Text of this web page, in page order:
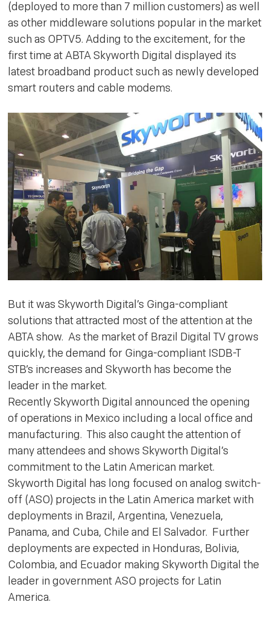
(deployed to more than 7 million customers) as well
as other middleware solutions popular in the market
such as OPTV5. Adding to the excitement, for the
first time at ABTA Skyworth Digital displayed its
latest broadband product such as newly developed
smart routers and cable modems.
But it was Skyworth Digital’s Ginga-compliant
solutions that attracted most of the attention at the
ABTA show. As the market of Brazil Digital TV grows
quickly, the demand for Ginga-compliant ISDB-T
STB’s increases and Skyworth has become the
leader in the market.
Recently Skyworth Digital announced the opening
of operations in Mexico including a local office and
manufacturing. This also caught the attention of
many attendees and shows Skyworth Digital’s
commitment to the Latin American market.
Skyworth Digital has long focused on analog switch-
off (ASO) projects in the Latin America market with
deployments in Brazil, Argentina, Venezuela,
Panama, and Cuba, Chile and El Salvador. Further
deployments are expected in Honduras, Bolivia,
Colombia, and Ecuador making Skyworth Digital the
leader in government ASO projects for Latin
America.